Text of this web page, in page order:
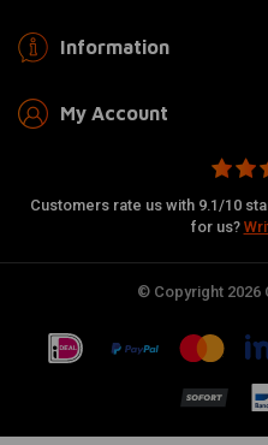
Information
My Account
Customers rate us with 9.1/10
for us?
© Copyright 2026